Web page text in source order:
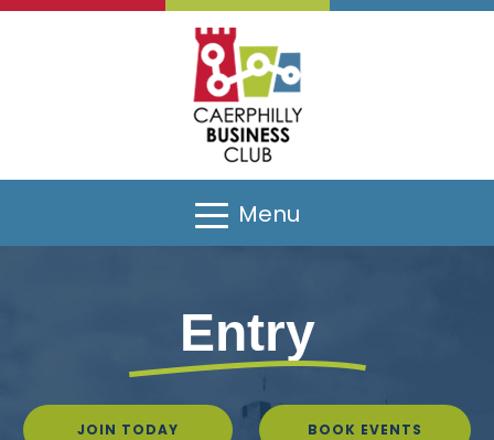
Menu
Entry
JOIN TODAY BOOK EVENTS